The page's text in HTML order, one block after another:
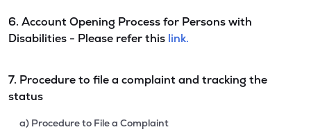
6. Account Opening Process for Persons with
Disabilities - Please refer this link.
7. Procedure to file a complaint and tracking the
status
a) Procedure to File a Complaint